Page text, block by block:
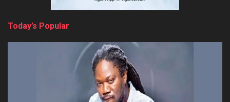
Today’s Popular